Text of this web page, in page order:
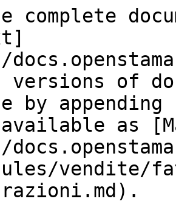
complete
versions of
by
as
vendite/